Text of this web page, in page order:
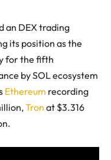
an DEX trading
its position as the
for the fifth
by SOL ecosystem
Ethereum recording
Tron at $3.316